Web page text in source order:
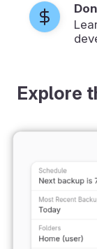
Explore